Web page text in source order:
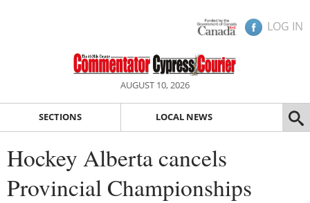
LOG IN
AUGUST 10, 2026
SECTIONS LOCAL NEWS
Hockey Alberta cancels
Provincial Championships